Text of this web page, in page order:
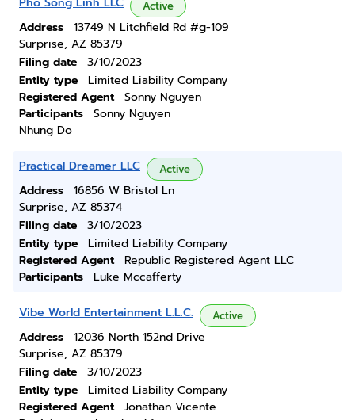
Active
Address
13749 N Litchfield Rd #g-109
Surprise, AZ 85379
Filing date
3/10/2023
Entity type
Limited Liability Company
Registered Agent
Sonny Nguyen
Participants
Sonny Nguyen
Nhung Do
Practical Dreamer LLC Active
Address
16856 W Bristol Ln
Surprise, AZ 85374
Filing date
3/10/2023
Entity type
Limited Liability Company
Registered Agent
Republic Registered Agent LLC
Participants
Luke Mccafferty
Vibe World Entertainment L.L.C. Active
Address
12036 North 152nd Drive
Surprise, AZ 85379
Filing date
3/10/2023
Entity type
Limited Liability Company
Registered Agent
Jonathan Vicente